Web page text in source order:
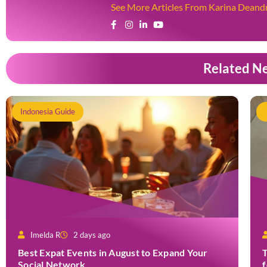
See More Articles From Karina
Related
Indonesia Guide
Imelda R 2 days ago
Best Expat Events in August to Expand Your
Social Network